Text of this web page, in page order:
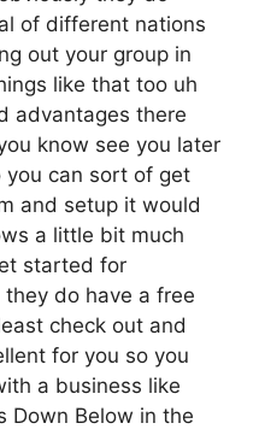
of different nations
out your group in
like that too uh
advantages there
know see you later
you can sort of get
and setup it would
a little bit much
started for
do have a free
check out and
for you so you
a business like
Down Below in the